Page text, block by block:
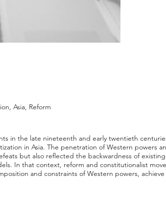
Asia, Reform
in the late nineteenth and early twentieth
in Asia. The penetration of Western powers
but also reflected the backwardness of
In that context, reform and constitutionalist
and constraints of Western powers,